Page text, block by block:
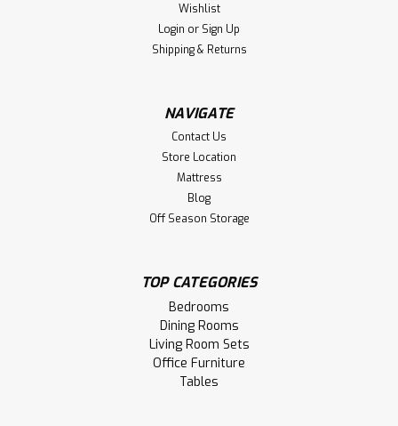
Wishlist
Login or Sign Up
Shipping & Returns
NAVIGATE
Contact Us
Store Location
Mattress
Blog
Off Season Storage
TOP CATEGORIES
Bedrooms
Dining Rooms
Living Room Sets
Office Furniture
Tables